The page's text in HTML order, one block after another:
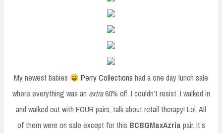
My newest babies Perry Collections had a one day lunch sale
where everything was an extra60% off. I couldn’t resist. I walked in
and walked out with FOUR pairs, talk about retail therapy! Lol. All
of them were on sale except for this BCBGMaxAzria pair. It’s